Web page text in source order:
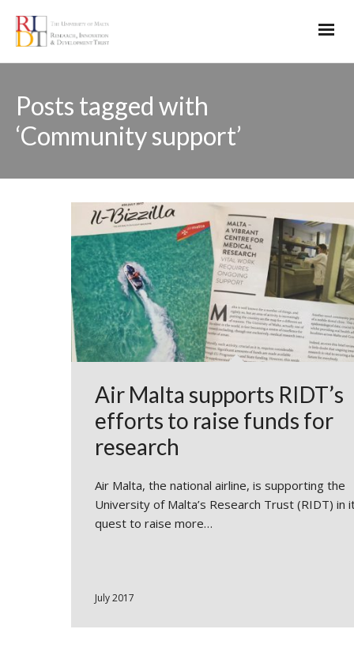
Posts tagged with
‘Community support’
Air Malta supports RIDT’s
efforts to raise funds for
research
Air Malta, the national airline, is supporting the
University of Malta’s Research Trust (RIDT) in
quest to raise more…
July 2017